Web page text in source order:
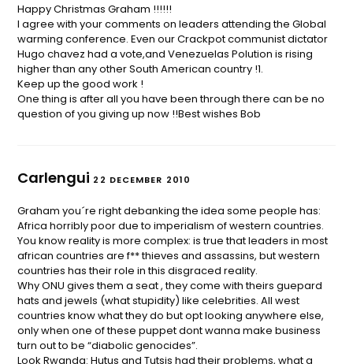
Happy Christmas Graham !!!!!!
I agree with your comments on leaders attending the Global
warming conference. Even our Crackpot communist dictator
Hugo chavez had a vote,and Venezuelas Polution is rising
higher than any other South American country !1.
Keep up the good work !
One thing is after all you have been through there can be no
question of you giving up now !!Best wishes Bob
Carlengui 22 DECEMBER 2010
Graham you´re right debanking the idea some people has:
Africa horribly poor due to imperialism of western countries.
You know reality is more complex: is true that leaders in most
african countries are f** thieves and assassins, but western
countries has their role in this disgraced reality.
Why ONU gives them a seat , they come with theirs guepard
hats and jewels (what stupidity) like celebrities. All west
countries know what they do but opt looking anywhere else,
only when one of these puppet dont wanna make business
turn out to be “diabolic genocides”.
Look Rwanda: Hutus and Tutsis had their problems, what a